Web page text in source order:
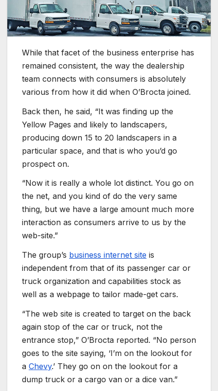
While that facet of the business enterprise has
remained consistent, the way the dealership
team connects with consumers is absolutely
various from how it did when O’Brocta joined.
Back then, he said, “It was finding up the
Yellow Pages and likely to landscapers,
producing down 15 to 20 landscapers in a
particular space, and that is who you’d go
prospect on.
“Now it is really a whole lot distinct. You go on
the net, and you kind of do the very same
thing, but we have a large amount much more
interaction as consumers arrive to us by the
web-site.”
The group’s business internet site is
independent from that of its passenger car or
truck organization and capabilities stock as
well as a webpage to tailor made-get cars.
“The web site is created to target on the back
again stop of the car or truck, not the
entrance stop,” O’Brocta reported. “No person
goes to the site saying, ‘I’m on the lookout for
a Chevy.’ They go on on the lookout for a
dump truck or a cargo van or a dice van.”